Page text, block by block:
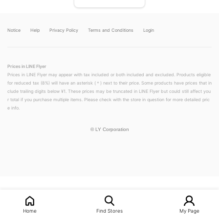
Notice Help Privacy Policy Terms and Conditions Login
Prices in LINE Flyer
Prices in LINE Flyer may appear with tax included or both included and excluded. Products eligible
for reduced tax (8%) will have an asterisk (＊) next to their price. Some products have prices that in
clude trailing digits below ¥1. These prices may be truncated in LINE Flyer but could still affect you
r total if you purchase multiple items. Please check with the store in question for more detailed pric
e info.
© LY Corporation
Home Find Stores My Page